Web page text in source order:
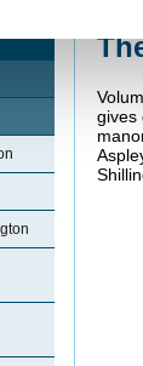
gives